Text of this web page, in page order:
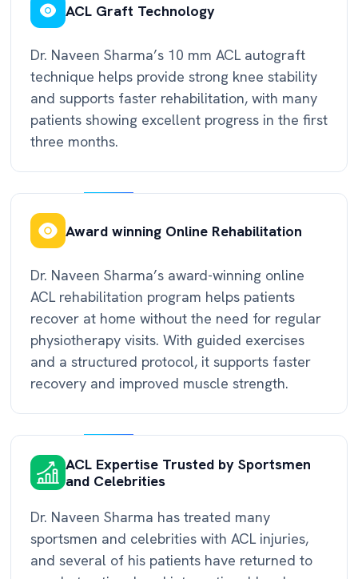
ACL Graft Technology
Dr. Naveen Sharma’s 10 mm ACL autograft
technique helps provide strong knee stability
and supports faster rehabilitation, with many
patients showing excellent progress in the first
three months.
Award winning Online Rehabilitation
Dr. Naveen Sharma’s award-winning online
ACL rehabilitation program helps patients
recover at home without the need for regular
physiotherapy visits. With guided exercises
and a structured protocol, it supports faster
recovery and improved muscle strength.
ACL Expertise Trusted by Sportsmen
and Celebrities
Dr. Naveen Sharma has treated many
sportsmen and celebrities with ACL injuries,
and several of his patients have returned to